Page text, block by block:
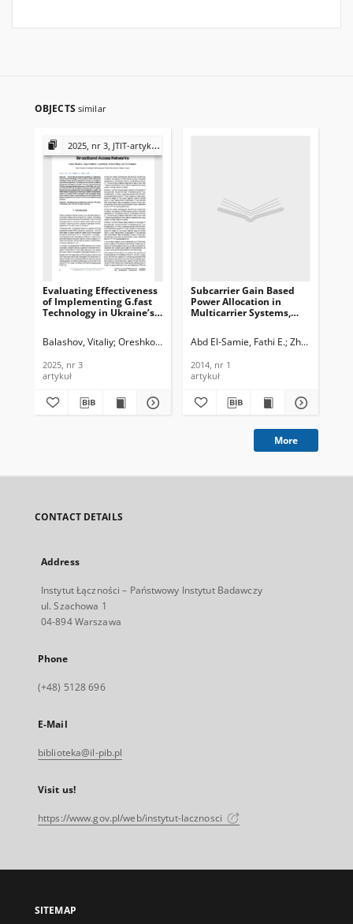
OBJECTS similar
2025, nr 3, JTIT-artykuły
Evaluating Effectiveness
of Implementing G.fast
Technology in Ukraine’s
Telecommunications and
2025, nr 3
Balashov, Vitaliy Oreshkov, Vasyl Barba, Iryna Stelya, Dmytro
2025, nr 3
artykuł
Subcarrier Gain Based
Power Allocation in
Multicarrier Systems,
Information Technology,
Abd El-Samie, Fathi E. Zhu, Xu
2014, nr 1
artykuł
More
CONTACT DETAILS
Address
Instytut Łączności – Państwowy Instytut Badawczy
ul. Szachowa 1
04-894 Warszawa
Phone
(+48) 5128 696
E-Mail
biblioteka@il-pib.pl
Visit us!
https://www.gov.pl/web/instytut-lacznosci
SITEMAP